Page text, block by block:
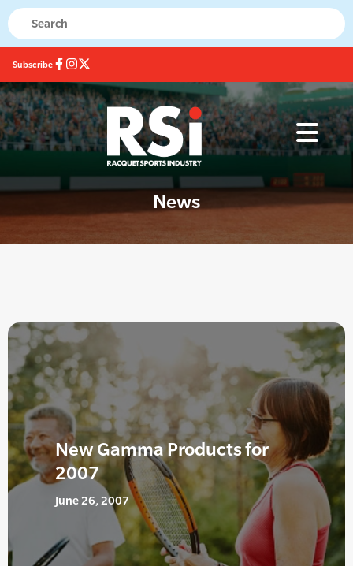
Subscribe
News
New Gamma Products for
2007
June 26, 2007